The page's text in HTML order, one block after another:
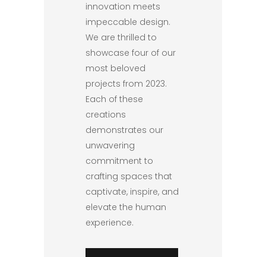
innovation meets
impeccable design.
We are thrilled to
showcase four of our
most beloved
projects from 2023.
Each of these
creations
demonstrates our
unwavering
commitment to
crafting spaces that
captivate, inspire, and
elevate the human
experience.​